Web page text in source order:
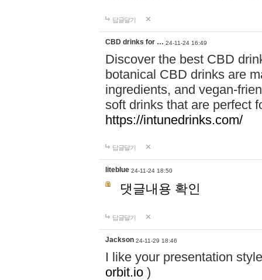
답글달기
CBD drinks for … 24-11-24 16:49
Discover the best CBD
botanical CBD drinks are
ingredients, and vegan-
soft drinks that are perfect
https://intunedrinks.com/
답글달기
liteblue 24-11-24 18:50
댓글내용 확인
답글달기
Jackson 24-11-29 18:46
I like your presentation
orbit.io )